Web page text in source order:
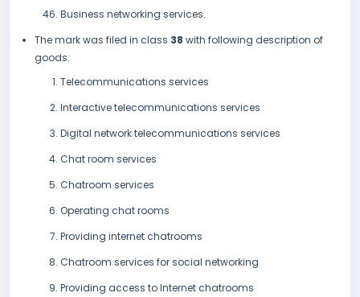
Business networking services.
The mark was filed in class 38 with following description of
goods:
Telecommunications services
Interactive telecommunications services
Digital network telecommunications services
Chat room services
Chatroom services
Operating chat rooms
Providing internet chatrooms
Chatroom services for social networking
Providing access to Internet chatrooms